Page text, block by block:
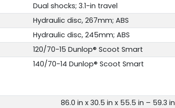
Dual shocks; 3.1-in travel
Hydraulic disc, 267mm; ABS
Hydraulic disc, 245mm; ABS
120/70-15 Dunlop® Scoot Smart
140/70-14 Dunlop® Scoot Smart
86.0 in x 30.5 in x 55.5 in – 59.3 in